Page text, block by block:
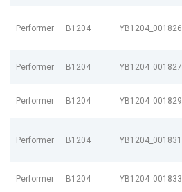
Performer B1204 YB1204_001826
Performer B1204 YB1204_001827
Performer B1204 YB1204_001829
Performer B1204 YB1204_001831
Performer B1204 YB1204_001833